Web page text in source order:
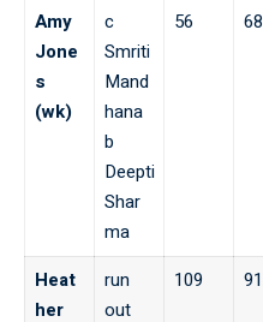
Amy
Jone
s
(wk)
c
Smriti
Mand
hana
b
Deepti
Shar
ma
56 68
Heat
her
run
out
109 91